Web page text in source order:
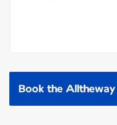
Book the Alltheway